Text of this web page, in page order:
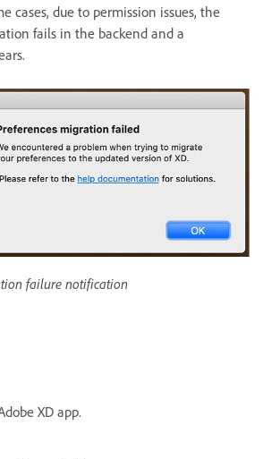
cases, due to permission issues, the
fails in the backend and a
failure notification
XD app.